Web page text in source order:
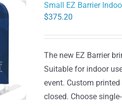
Small EZ Barrier
$375.20
The new EZ Barrier
Suitable for indoor
event. Custom
closed. Choose